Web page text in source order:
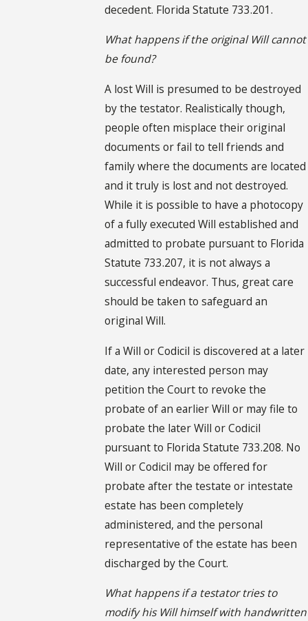
decedent. Florida Statute 733.201.
What happens if the original Will cannot
be found?
A lost Will is presumed to be destroyed
by the testator. Realistically though,
people often misplace their original
documents or fail to tell friends and
family where the documents are located
and it truly is lost and not destroyed.
While it is possible to have a photocopy
of a fully executed Will established and
admitted to probate pursuant to Florida
Statute 733.207, it is not always a
successful endeavor. Thus, great care
should be taken to safeguard an
original Will.
If a Will or Codicil is discovered at a later
date, any interested person may
petition the Court to revoke the
probate of an earlier Will or may file to
probate the later Will or Codicil
pursuant to Florida Statute 733.208. No
Will or Codicil may be offered for
probate after the testate or intestate
estate has been completely
administered, and the personal
representative of the estate has been
discharged by the Court.
What happens if a testator tries to
modify his Will himself with handwritten